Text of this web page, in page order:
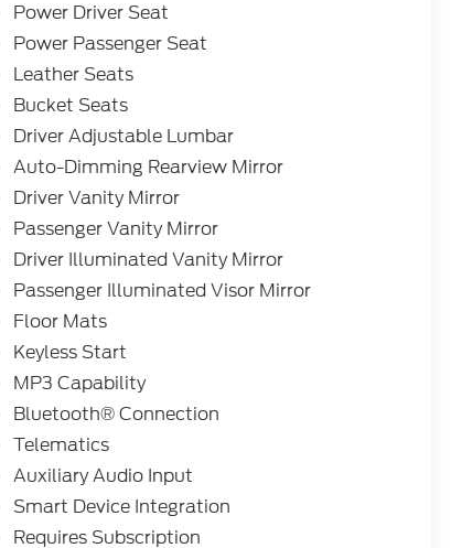
Power Driver Seat
Power Passenger Seat
Leather Seats
Bucket Seats
Driver Adjustable Lumbar
Auto-Dimming Rearview Mirror
Driver Vanity Mirror
Passenger Vanity Mirror
Driver Illuminated Vanity Mirror
Passenger Illuminated Visor Mirror
Floor Mats
Keyless Start
MP3 Capability
Bluetooth® Connection
Telematics
Auxiliary Audio Input
Smart Device Integration
Requires Subscription